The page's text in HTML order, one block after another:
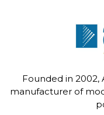
Founded in 2002,
manufacturer of